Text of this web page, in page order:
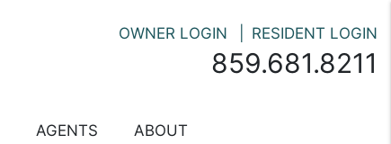
859.681.8211
OWNER LOGIN RESIDENT LOGIN
AGENTS ABOUT